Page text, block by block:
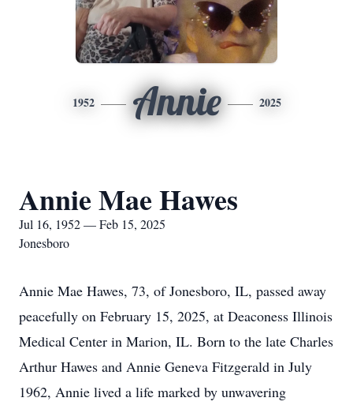
1952 Annie 2025
Annie Mae Hawes
Jul 16, 1952 — Feb 15, 2025
Jonesboro
Annie Mae Hawes, 73, of Jonesboro, IL, passed away
peacefully on February 15, 2025, at Deaconess Illinois
Medical Center in Marion, IL. Born to the late Charles
Arthur Hawes and Annie Geneva Fitzgerald in July
1962, Annie lived a life marked by unwavering